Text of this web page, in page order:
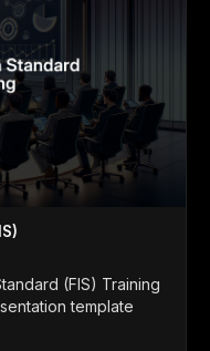
(FIS) Training
template